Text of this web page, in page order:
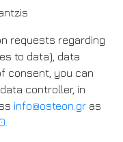
requests regarding
to data), data
consent, you can
controller, in
info@osteon.gr as